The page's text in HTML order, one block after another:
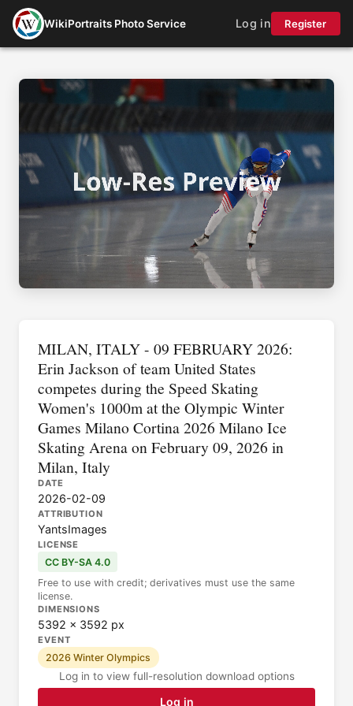
WikiPortraits Photo Service Log in Register
MILAN, ITALY - 09 FEBRUARY 2026:
Erin Jackson of team United States
competes during the Speed Skating
Women's 1000m at the Olympic Winter
Games Milano Cortina 2026 Milano Ice
Skating Arena on February 09, 2026 in
Milan, Italy
DATE
2026-02-09
ATTRIBUTION
YantsImages
LICENSE
CC BY-SA 4.0
Free to use with credit; derivatives must use the same
license.
DIMENSIONS
5392 × 3592 px
EVENT
2026 Winter Olympics
Log in to view full-resolution download options
Log in